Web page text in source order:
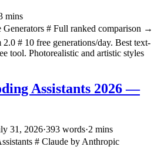
mins
Generators # Full ranked comparison →
# 10 free generations/day. Best text-
tool. Photorealistic and artistic styles
Assistants 2026 —
31, 2026·393 words·2 mins
# Claude by Anthropic